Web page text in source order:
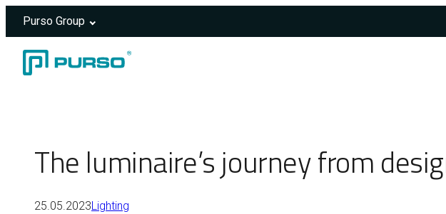
Purso Group
The luminaire’s journey from
25.05.2023Lighting